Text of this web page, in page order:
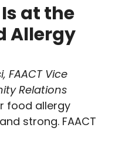
at the
Allergy
FAACT Vice
Relations
food allergy
strong. FAACT